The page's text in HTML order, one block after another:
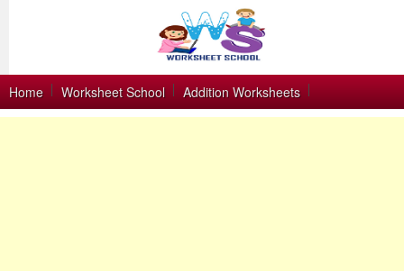
Home Worksheet School Addition Worksheets